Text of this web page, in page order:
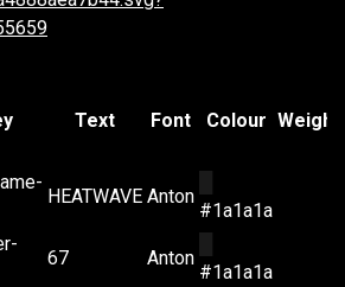
Text Font Colour Weight
HEATWAVE Anton
#1a1a1a
67 Anton
#1a1a1a